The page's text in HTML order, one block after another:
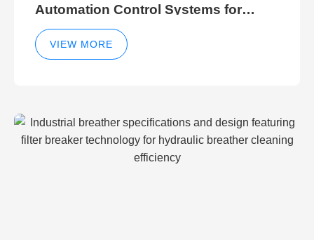
Automation Control Systems for
Efficient Hydraulic Gate Control
Operations
VIEW MORE